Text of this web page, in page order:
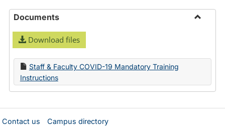
Documents
Download files
Staff & Faculty COVID-19 Mandatory Training
Instructions
Contact us Campus directory